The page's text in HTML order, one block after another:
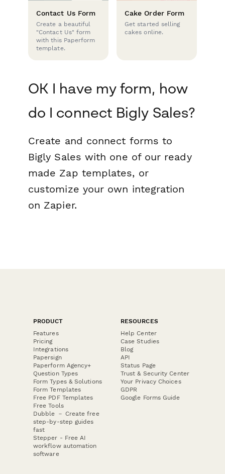
Contact Us Form
Create a beautiful
"Contact Us" form
with this Paperform
template.
Cake Order Form
Get started selling
cakes online.
OK I have my form, how
do I connect Bigly Sales?
Create and connect forms to
Bigly Sales with one of our ready
made Zap templates, or
customize your own integration
on Zapier.
PRODUCT
Features
Pricing
Integrations
Papersign
Paperform Agency+
Question Types
Form Types & Solutions
Form Templates
Free PDF Templates
Free Tools
Dubble － Create free
step-by-step guides
fast
Stepper - Free AI
workflow automation
software
RESOURCES
Help Center
Case Studies
Blog
API
Status Page
Trust & Security Center
Your Privacy Choices
GDPR
Google Forms Guide